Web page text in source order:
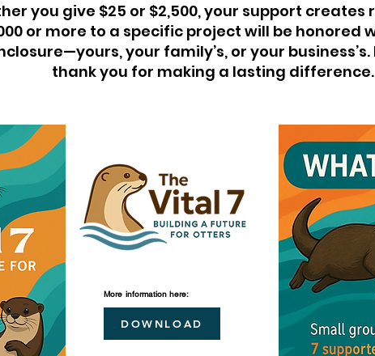
you give $25 or $2,500, your support creates
or more to a specific project will be honored
your family’s, or your business’s.
thank you for making a lasting difference.
More informationhere:
DOWNLOAD